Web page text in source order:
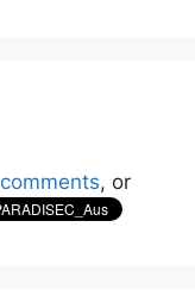
comments, or